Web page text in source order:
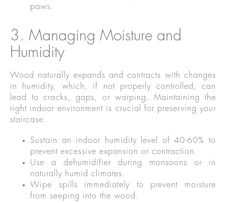
paws.
3. Managing Moisture and
Humidity
Wood naturally expands and contracts with changes
in humidity, which, if not properly controlled, can
lead to cracks, gaps, or warping. Maintaining the
right indoor environment is crucial for preserving your
staircase.
Sustain an indoor humidity level of 40-60% to
prevent excessive expansion or contraction.
Use a dehumidifier during monsoons or in
naturally humid climates.
Wipe spills immediately to prevent moisture
from seeping into the wood.